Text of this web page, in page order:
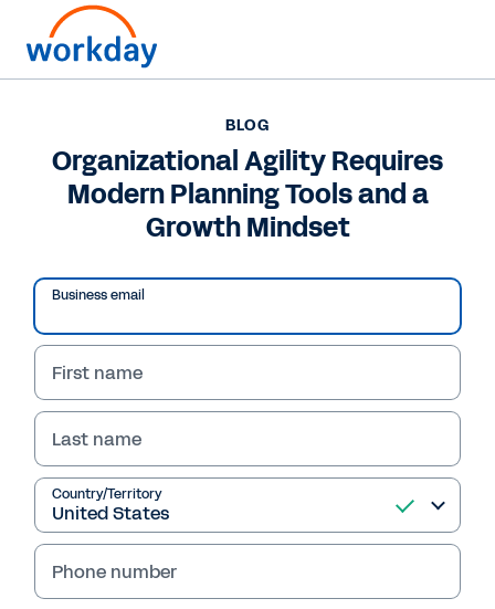
Organizational Agility
Requires Modern
Growth Mindset
In this blog, Workday CFO Barbara Larson
shares how businesses can elevate their future
financial performance with machine learning
and AI.
Read Blog
BLOG
Organizational Agility Requires
Modern Planning Tools and a
Growth Mindset
Business email
First name
Last name
Country/Territory
Phone number